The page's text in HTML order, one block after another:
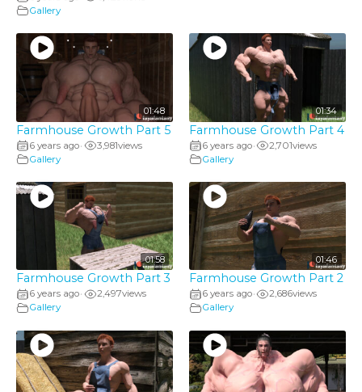
Gallery
01:48
Farmhouse Growth Part 5
6 years ago• 3,981views
Gallery
01:34
Farmhouse Growth Part 4
6 years ago• 2,701views
Gallery
01:58
Farmhouse Growth Part 3
6 years ago• 2,497views
Gallery
01:46
Farmhouse Growth Part 2
6 years ago• 2,686views
Gallery